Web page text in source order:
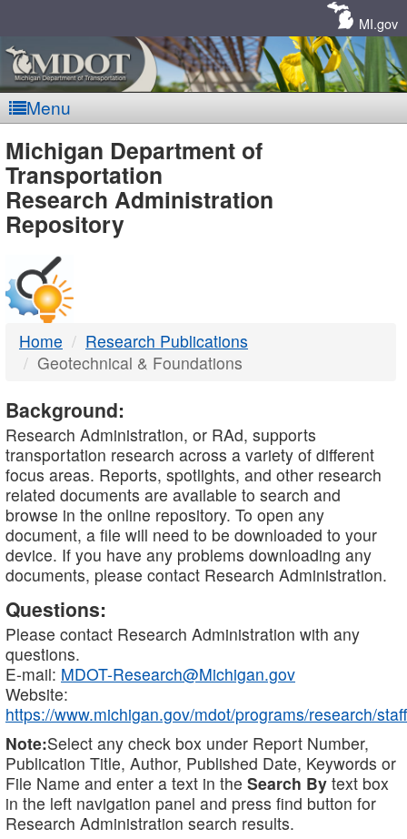
MI.gov
Menu
MDOT
-
DTMB
Michigan Department of
Transportation
Research Administration
Repository
Home
Research Publications
Geotechnical & Foundations
Background:
Research Administration, or RAd, supports
transportation research across a variety of different
focus areas. Reports, spotlights, and other research
related documents are available to search and
browse in the online repository. To open any
document, a file will need to be downloaded to your
device. If you have any problems downloading any
documents, please contact Research Administration.
Questions:
Please contact Research Administration with any
questions.
E-mail: MDOT-Research@Michigan.gov
Website:
https://www.michigan.gov/mdot/programs/research/staff
Note:Select any check box under Report Number,
Publication Title, Author, Published Date, Keywords or
File Name and enter a text in the Search By text box
in the left navigation panel and press find button for
Research Administration search results.